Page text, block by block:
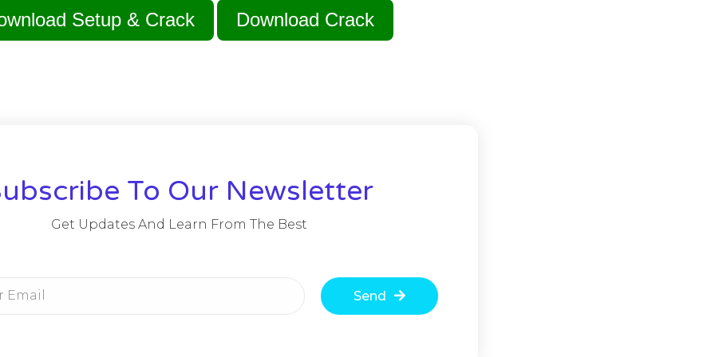
Setup & Crack Download Crack
To Our Newsletter
Get Updates And Learn From The Best
Send